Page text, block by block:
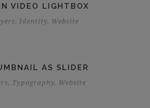
VIDEO LIGHTBOX
, Identity, Website
AS SLIDER
, Typography, Website